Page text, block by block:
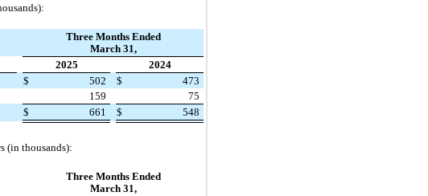
Three Months Ended
March 31,
2025
2024
$ 502 $
473
159
75
$ 661 $ 548
(in thousands):
Three Months Ended
March 31,